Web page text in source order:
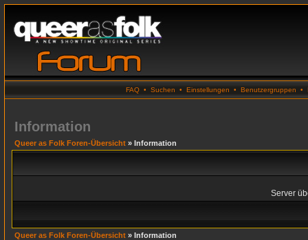
FAQ • Suchen • Einstellungen • Benutzergruppen •
Information
Queer as Folk Foren-Übersicht » Information
Server
Queer as Folk Foren-Übersicht » Information